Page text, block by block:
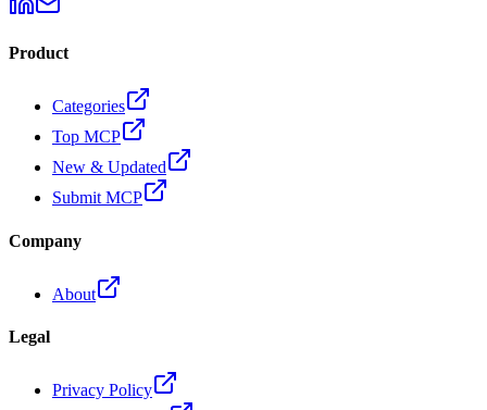
Product
Categories
Top MCP
New & Updated
Submit MCP
Company
About
Legal
Privacy Policy